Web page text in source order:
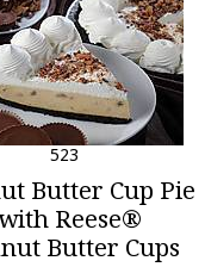
523
Butter Cup Pie
Reese®
Butter Cups